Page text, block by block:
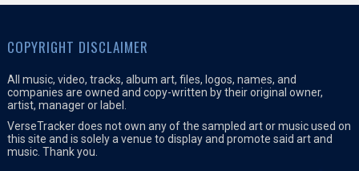
COPYRIGHT DISCLAIMER
All music, video, tracks, album art, files, logos, names, and
companies are owned and copy-written by their original owner,
artist, manager or label.
VerseTracker does not own any of the sampled art or music used on
this site and is solely a venue to display and promote said art and
music. Thank you.